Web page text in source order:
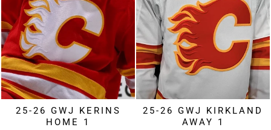
25-26 GWJ KERINS
HOME 1
25-26 GWJ KIRKLAND
AWAY 1